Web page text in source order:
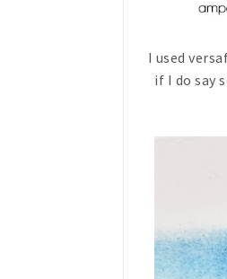
I used
if I do say